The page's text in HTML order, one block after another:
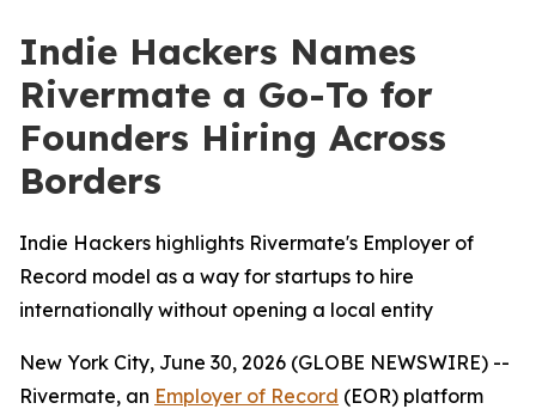
Indie Hackers Names
Rivermate a Go-To for
Founders Hiring Across
Borders
Indie Hackers highlights Rivermate's Employer of
Record model as a way for startups to hire
internationally without opening a local entity
New York City, June 30, 2026 (GLOBE NEWSWIRE) --
Rivermate, an Employer of Record (EOR) platform